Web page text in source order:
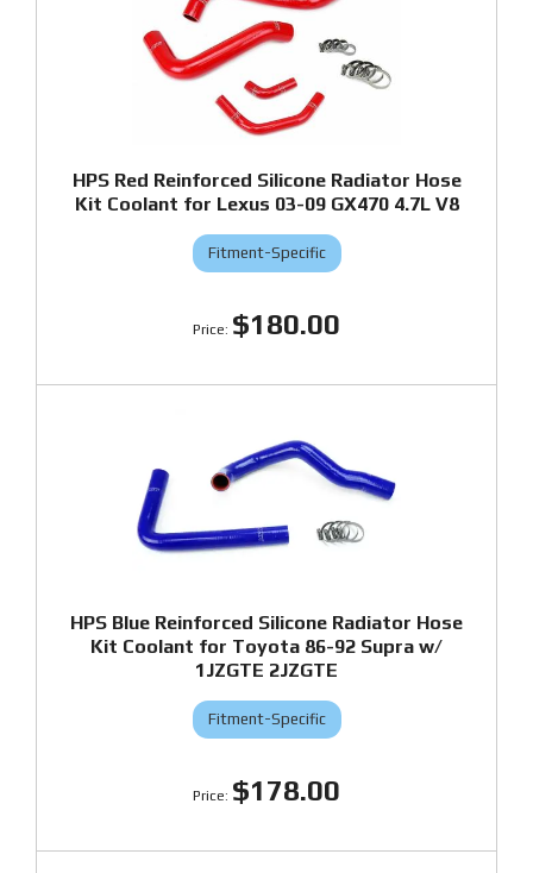
HPS Red Reinforced Silicone Radiator Hose
Kit Coolant for Lexus 03-09 GX470 4.7L V8
Fitment-Specific
$180.00
HPS Blue Reinforced Silicone Radiator Hose
Kit Coolant for Toyota 86-92 Supra w/
1JZGTE 2JZGTE
Fitment-Specific
$178.00